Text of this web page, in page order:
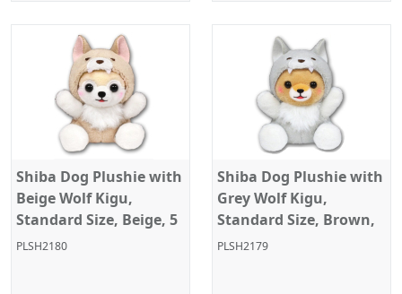
Shiba Dog Plushie with
Beige Wolf Kigu,
Standard Size, Beige, 5
Inches
PLSH2180
Shiba Dog Plushie with
Grey Wolf Kigu,
Standard Size, Brown,
5 Inches
PLSH2179